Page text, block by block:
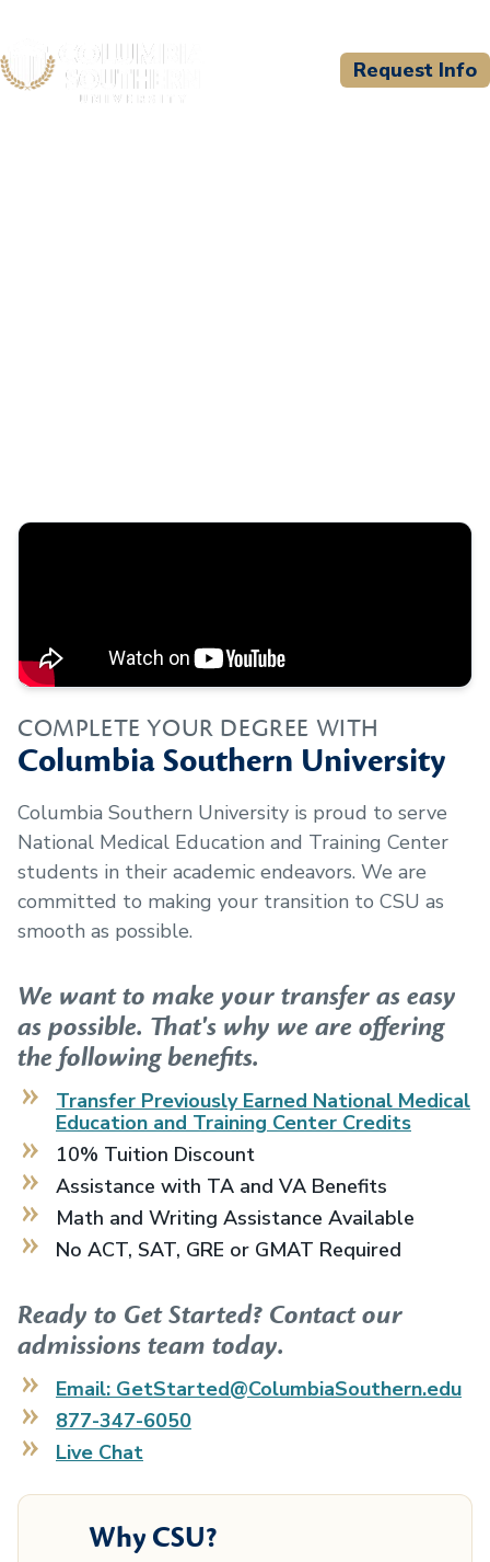
Request Info
COMPLETE YOUR DEGREE WITH
Columbia Southern University
Columbia Southern University is proud to serve
National Medical Education and Training Center
students in their academic endeavors. We are
committed to making your transition to CSU as
smooth as possible.
We want to make your transfer as easy
as possible. That's why we are offering
the following benefits.
Transfer Previously Earned National Medical
Education and Training Center Credits
10% Tuition Discount
Assistance with TA and VA Benefits
Math and Writing Assistance Available
No ACT, SAT, GRE or GMAT Required
Ready to Get Started? Contact our
admissions team today.
Email: GetStarted@ColumbiaSouthern.edu
877-347-6050
Live Chat
Why CSU?